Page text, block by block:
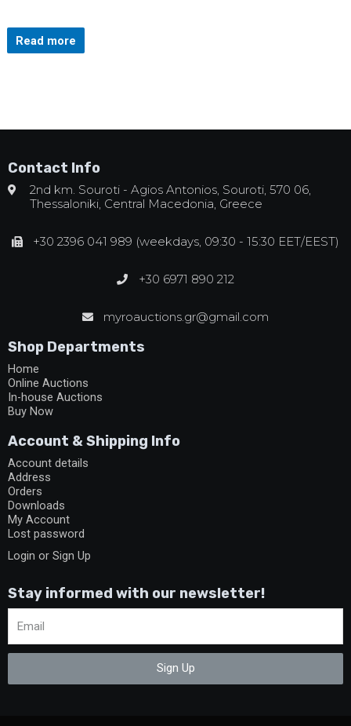
Read more
Contact Info
2nd km. Souroti - Agios Antonios, Souroti, 570 06,
Thessaloniki, Central Macedonia, Greece
+30 2396 041 989 (weekdays, 09:30 - 15:30 EET/EEST)
+30 6971 890 212
myroauctions.gr@gmail.com
Shop Departments
Home
Online Auctions
In-house Auctions
Buy Now
Account & Shipping Info
Account details
Address
Orders
Downloads
My Account
Lost password
Login or Sign Up
Stay informed with our newsletter!
Sign Up